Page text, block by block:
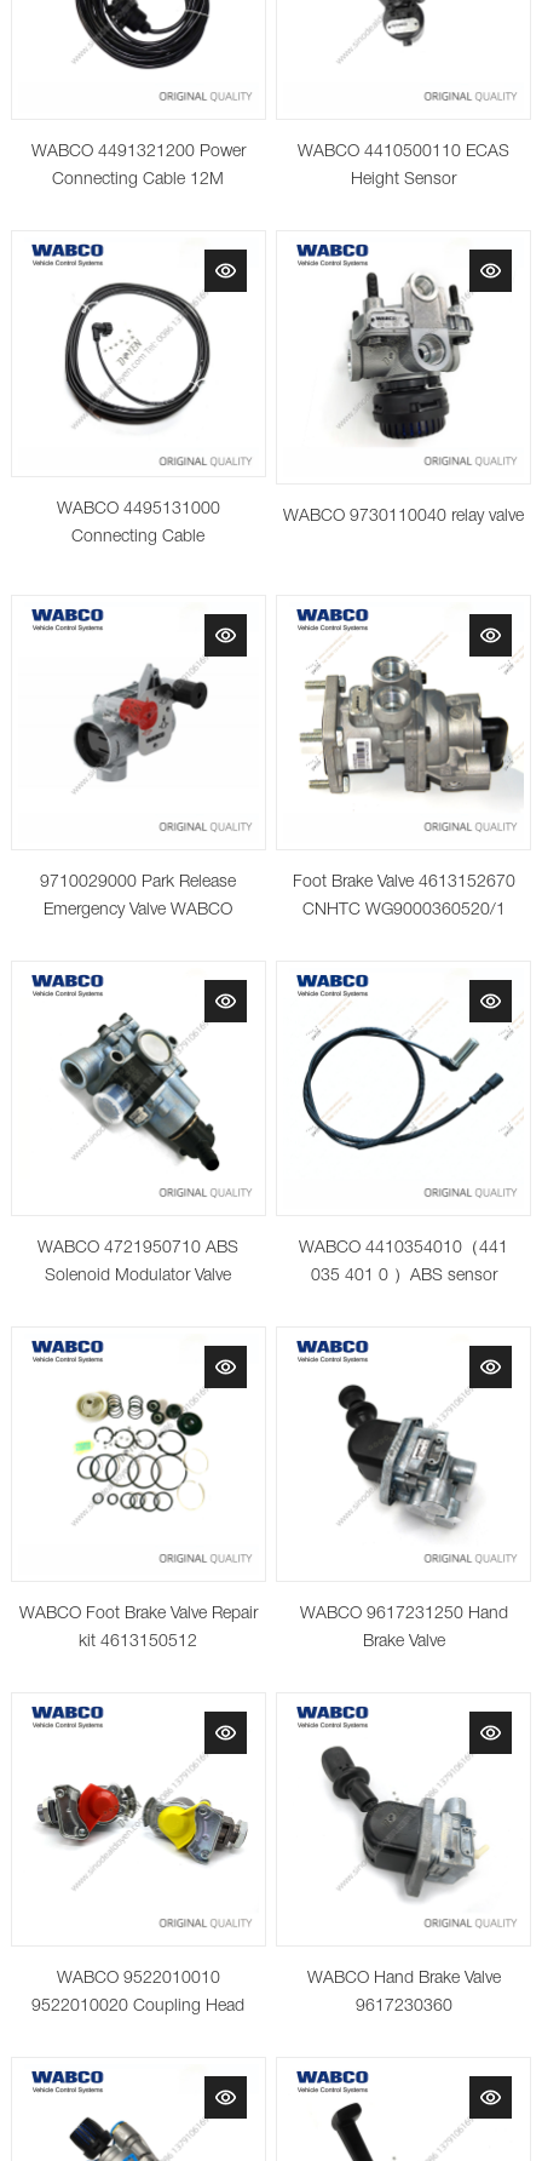
WABCO 4491321200 Power
Connecting Cable 12M
WABCO 4410500110 ECAS
Height Sensor
WABCO 4495131000
Connecting Cable
WABCO 9730110040 relay valve
9710029000 Park Release
Emergency Valve WABCO
Foot Brake Valve 4613152670
CNHTC WG9000360520/1
WABCO 4721950710 ABS
Solenoid Modulator Valve
WABCO 4410354010（441
035 401 0 ）ABS sensor
WABCO Foot Brake Valve Repair
kit 4613150512
WABCO 9617231250 Hand
Brake Valve
WABCO 9522010010
9522010020 Coupling Head
WABCO Hand Brake Valve
9617230360